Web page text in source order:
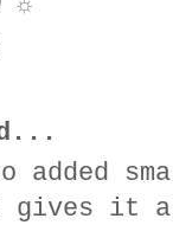
added
gives it a